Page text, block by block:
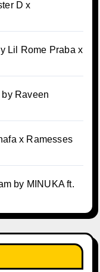
D x
Lil Rome Praba x
Raveen
x Ramesses
by MINUKA ft.